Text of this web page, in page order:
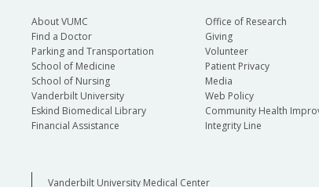
About VUMC
Find a Doctor
Parking and Transportation
School of Medicine
School of Nursing
Vanderbilt University
Eskind Biomedical Library
Financial Assistance
Office of Research
Giving
Volunteer
Patient Privacy
Media
Web Policy
Community Health
Integrity Line
Vanderbilt University Medical Center